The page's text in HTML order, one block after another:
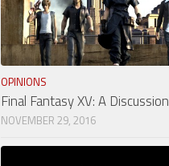
OPINIONS
Final Fantasy XV: A Discussion
NOVEMBER 29, 2016